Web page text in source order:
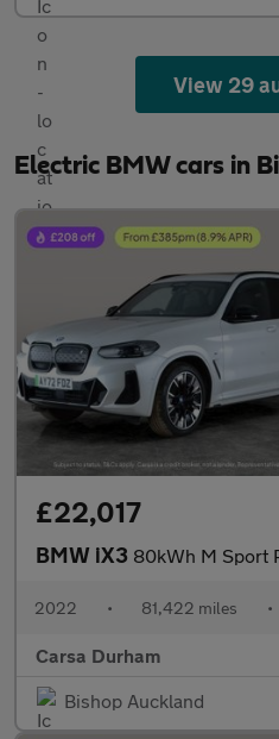
View 29
Electric BMW cars in
£22,017
BMW iX3 80kWh M Sport Pro (286 ps) -
2022 • 81,422 miles •
Carsa Durham
Bishop Auckland